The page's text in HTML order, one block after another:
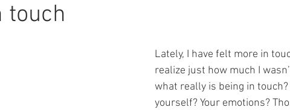
touch
Lately, I have felt more in
realize just how much I
what really is being in
yourself? Your emotions?